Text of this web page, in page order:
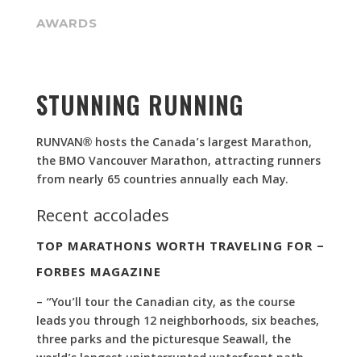
AWARDS
STUNNING RUNNING
RUNVAN® hosts the Canada’s largest Marathon,
the BMO Vancouver Marathon, attracting runners
from nearly 65 countries annually each May.
Recent accolades
TOP MARATHONS WORTH TRAVELING FOR –
FORBES MAGAZINE
– “You’ll tour the Canadian city, as the course
leads you through 12 neighborhoods, six beaches,
three parks and the picturesque Seawall, the